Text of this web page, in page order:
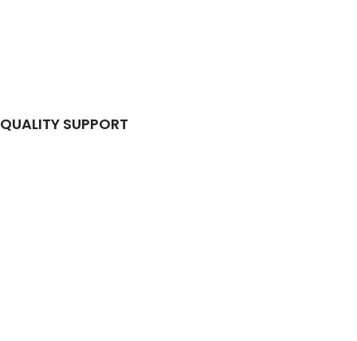
QUALITY SUPPORT